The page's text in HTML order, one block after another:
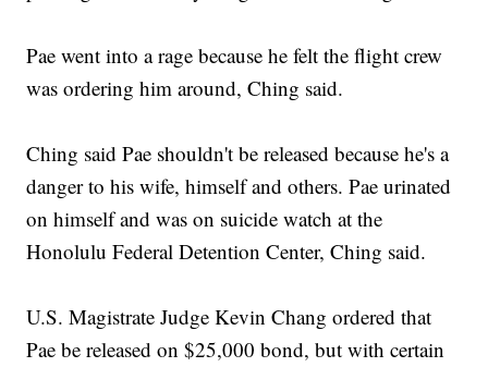
Pae went into a rage because he felt the flight crew
was ordering him around, Ching said.
Ching said Pae shouldn't be released because he's a
danger to his wife, himself and others. Pae urinated
on himself and was on suicide watch at the
Honolulu Federal Detention Center, Ching said.
U.S. Magistrate Judge Kevin Chang ordered that
Pae be released on $25,000 bond, but with certain